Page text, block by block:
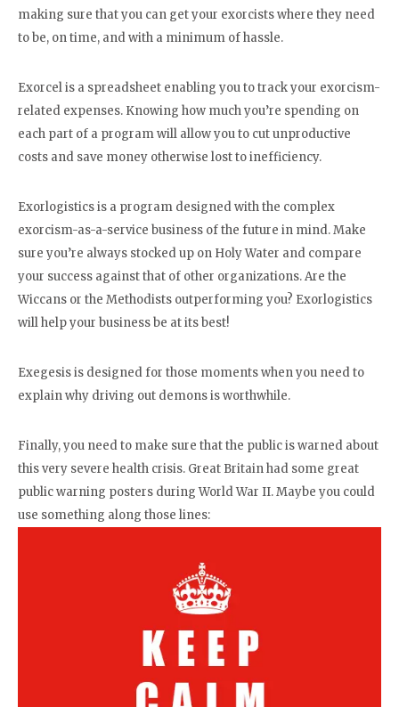
making sure that you can get your exorcists where they need
to be, on time, and with a minimum of hassle.
Exorcel is a spreadsheet enabling you to track your exorcism-
related expenses. Knowing how much you’re spending on
each part of a program will allow you to cut unproductive
costs and save money otherwise lost to inefficiency.
Exorlogistics is a program designed with the complex
exorcism-as-a-service business of the future in mind. Make
sure you’re always stocked up on Holy Water and compare
your success against that of other organizations. Are the
Wiccans or the Methodists outperforming you? Exorlogistics
will help your business be at its best!
Exegesis is designed for those moments when you need to
explain why driving out demons is worthwhile.
Finally, you need to make sure that the public is warned about
this very severe health crisis. Great Britain had some great
public warning posters during World War II. Maybe you could
use something along those lines: